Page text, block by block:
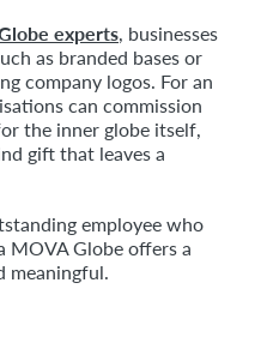
experts, businesses
as branded bases or
company logos. For an
can commission
the inner globe itself,
gift that leaves a
employee who
MOVA Globe offers a
meaningful.